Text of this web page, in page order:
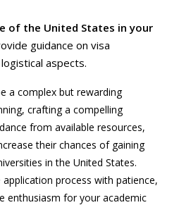
of the United States in your
guidance on visa
aspects.
a complex but rewarding
crafting a compelling
from available resources,
their chances of gaining
in the United States.
process with patience,
enthusiasm for your academic